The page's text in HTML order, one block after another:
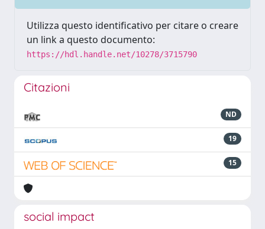
Utilizza questo identificativo per citare o creare
un link a questo documento:
https://hdl.handle.net/10278/3715790
Citazioni
ND
19
15
social impact